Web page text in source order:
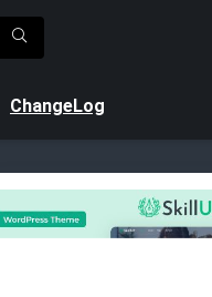
ChangeLog